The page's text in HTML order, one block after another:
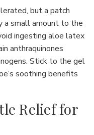
but a patch
a small amount to the
ingesting aloe latex
anthraquinones
Stick to the gel
soothing benefits
Relief for